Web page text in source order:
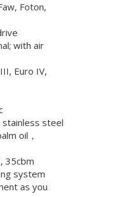
Foton,
with air
Euro IV,
stainless steel
oil，
35cbm
system
as you